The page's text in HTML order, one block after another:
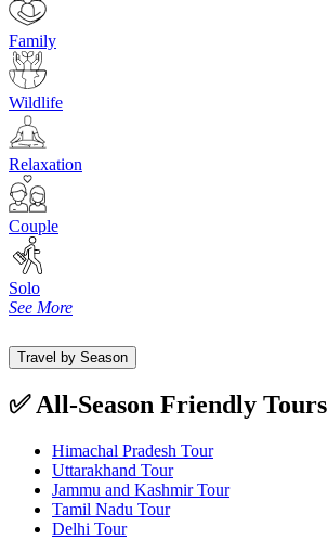
Family
Wildlife
Relaxation
Couple
Solo
See More
Travel by Season
✅ All-Season Friendly Tours
Himachal Pradesh Tour
Uttarakhand Tour
Jammu and Kashmir Tour
Tamil Nadu Tour
Delhi Tour